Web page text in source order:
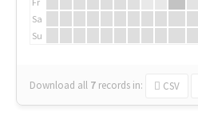
Sa
Su
Download all 7 records in: CSV